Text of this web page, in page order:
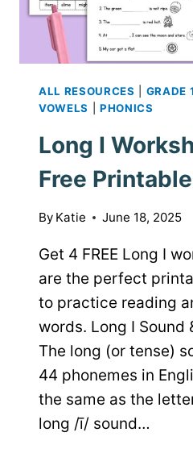
ALL RESOURCES GRADE 1
VOWELS
PHONICS
Long I
Free
By Katie June 18, 2025
Get 4 FREE Long I
are the perfect
to practice reading
words. Long I Sound
The long (or tense)
44 phonemes in
the same as the
long /ī/ sound…